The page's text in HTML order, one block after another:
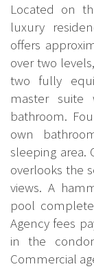
Located on
luxury
offers
over two
two fully
master suite
bathroom.
own
sleeping area.
overlooks the
views. A
pool
Agency fees
in the
Commercial